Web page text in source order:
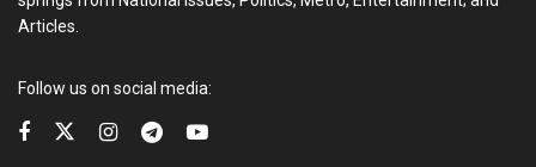
Buhari – APC chieftain, Yuguda
Articles.
Follow us on social media: